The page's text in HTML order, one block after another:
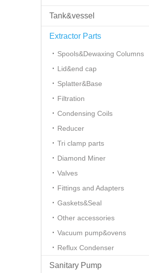
Tank&vessel
Extractor Parts
Spools&Dewaxing Columns
Lid&end cap
Splatter&Base
Filtration
Condensing Coils
Reducer
Tri clamp parts
Diamond Miner
Valves
Fittings and Adapters
Gaskets&Seal
Other accessories
Vacuum pump&ovens
Reflux Condenser
Sanitary Pump